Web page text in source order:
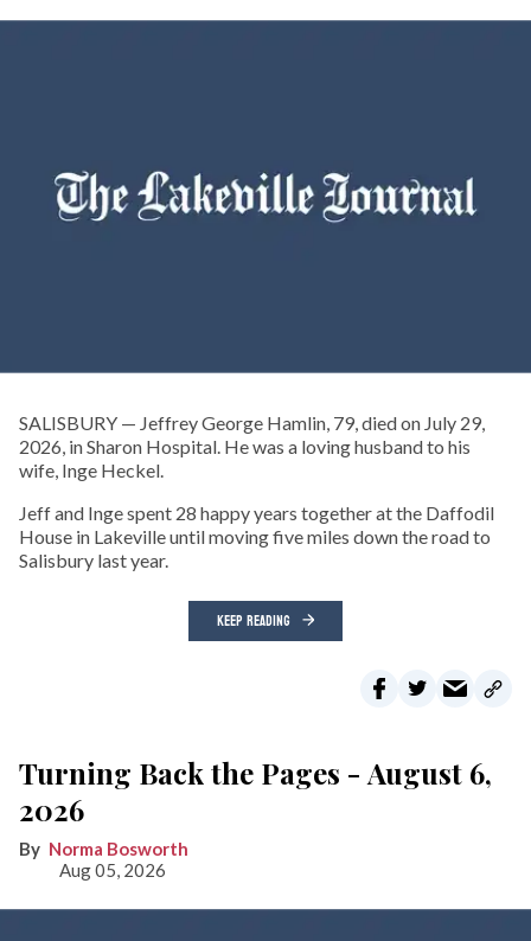
SALISBURY — Jeffrey George Hamlin, 79, died on July 29,
2026, in Sharon Hospital. He was a loving husband to his
wife, Inge Heckel.
Jeff and Inge spent 28 happy years together at the Daffodil
House in Lakeville until moving five miles down the road to
Salisbury last year.
KEEP READING
Turning Back the Pages - August 6,
2026
Norma Bosworth
Aug 05, 2026